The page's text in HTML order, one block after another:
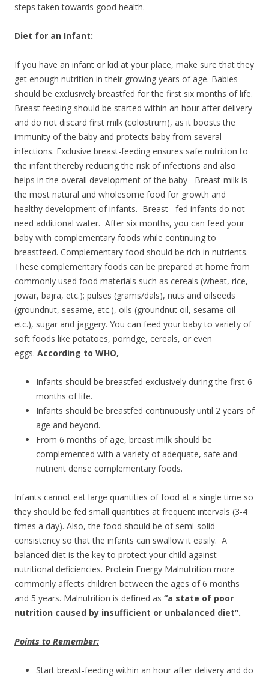
steps taken towards good health.
Diet for an Infant:
If you have an infant or kid at your place, make sure that they
get enough nutrition in their growing years of age. Babies
should be exclusively breastfed for the first six months of life.
Breast feeding should be started within an hour after delivery
and do not discard first milk (colostrum), as it boosts the
immunity of the baby and protects baby from several
infections. Exclusive breast-feeding ensures safe nutrition to
the infant thereby reducing the risk of infections and also
helps in the overall development of the baby Breast-milk is
the most natural and wholesome food for growth and
healthy development of infants. Breast –fed infants do not
need additional water. After six months, you can feed your
baby with complementary foods while continuing to
breastfeed. Complementary food should be rich in nutrients.
These complementary foods can be prepared at home from
commonly used food materials such as cereals (wheat, rice,
jowar, bajra, etc.); pulses (grams/dals), nuts and oilseeds
(groundnut, sesame, etc.), oils (groundnut oil, sesame oil
etc.), sugar and jaggery. You can feed your baby to variety of
soft foods like potatoes, porridge, cereals, or even
eggs. According to WHO,
Infants should be breastfed exclusively during the first 6
months of life.
Infants should be breastfed continuously until 2 years of
age and beyond.
From 6 months of age, breast milk should be
complemented with a variety of adequate, safe and
nutrient dense complementary foods.
Infants cannot eat large quantities of food at a single time so
they should be fed small quantities at frequent intervals (3-4
times a day). Also, the food should be of semi-solid
consistency so that the infants can swallow it easily. A
balanced diet is the key to protect your child against
nutritional deficiencies. Protein Energy Malnutrition more
commonly affects children between the ages of 6 months
and 5 years. Malnutrition is defined as “a state of poor
nutrition caused by insufficient or unbalanced diet”.
Points to Remember:
Start breast-feeding within an hour after delivery and do